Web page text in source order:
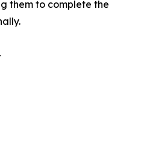
them to complete the